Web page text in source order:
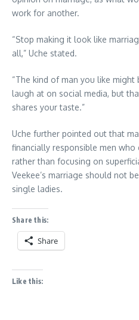
work for another.
“Stop making it look like
all,” Uche stated.
“The kind of man you like
laugh at on social media, but
shares your taste.”
Uche further pointed out that
financially responsible men who
rather than focusing on
Veekee’s marriage should not
single ladies.
Share this:
Share
Like this: